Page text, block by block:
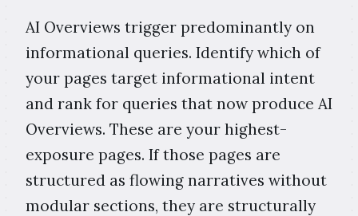
AI Overviews trigger predominantly on
informational queries. Identify which of
your pages target informational intent
and rank for queries that now produce AI
Overviews. These are your highest-
exposure pages. If those pages are
structured as flowing narratives without
modular sections, they are structurally